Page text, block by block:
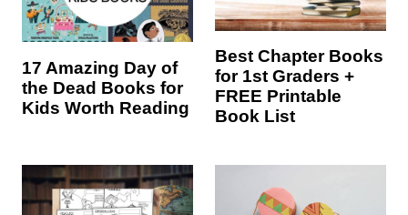
17 Amazing Day of
the Dead Books for
Kids Worth Reading
Best Chapter Books
for 1st Graders +
FREE Printable
Book List